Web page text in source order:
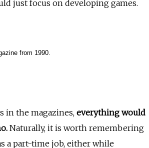
just focus on developing games.
from 1990.
in the magazines, everything would
Naturally, it is worth remembering
a part-time job, either while